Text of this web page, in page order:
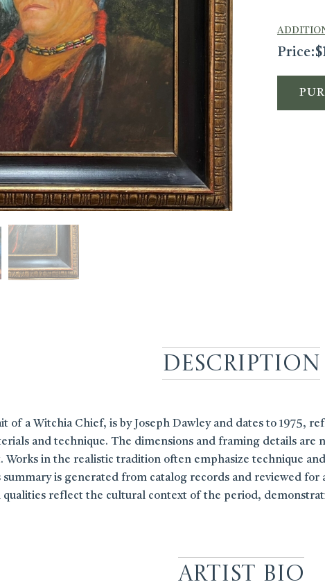
Price:$
Description
of a Witchia Chief, is by Joseph Dawley and dates to 1975,
and technique. The dimensions and framing details
Works in the realistic tradition often emphasize technique
summary is generated from catalog records and reviewed
qualities reflect the cultural context of the period,
Artist Bio